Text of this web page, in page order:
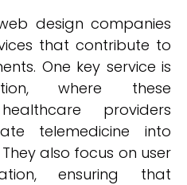
design companies
that contribute to
One key service is
where these
providers
telemedicine into
also focus on user
ensuring that